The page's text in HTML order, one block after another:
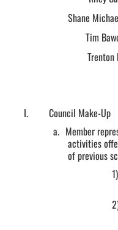
Shane
Tim
Trenton
I.
Council Make-Up
a. Member
activities
of previous
1)